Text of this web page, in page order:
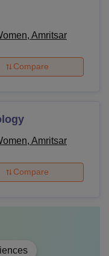
Amritsar
Compare
Amritsar
Compare